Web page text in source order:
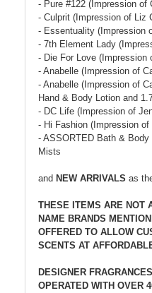
- Pure #122 (Impression of
- Culprit (Impression of Liz
- Essentuality (Impression
- 7th Element Lady
- Die For Love (Impression
- Anabelle (Impression of
- Anabelle (Impression of
Hand & Body Lotion and
- DC Life (Impression of
- Hi Fashion (Impression of
- ASSORTED Bath &
Mists
and NEW ARRIVALS as
THESE ITEMS ARE NOT
NAME BRANDS
OFFERED TO ALLOW
SCENTS AT
DESIGNER
OPERATED WITH OVER